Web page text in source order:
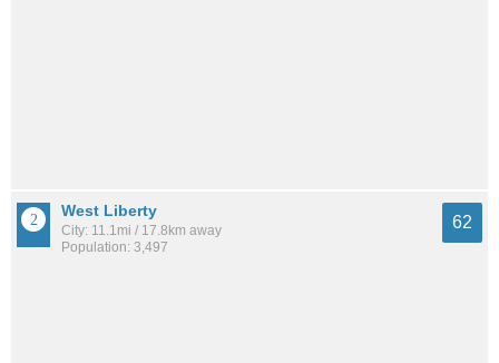
West Liberty
City: 11.1mi / 17.8km away
Population: 3,497
62